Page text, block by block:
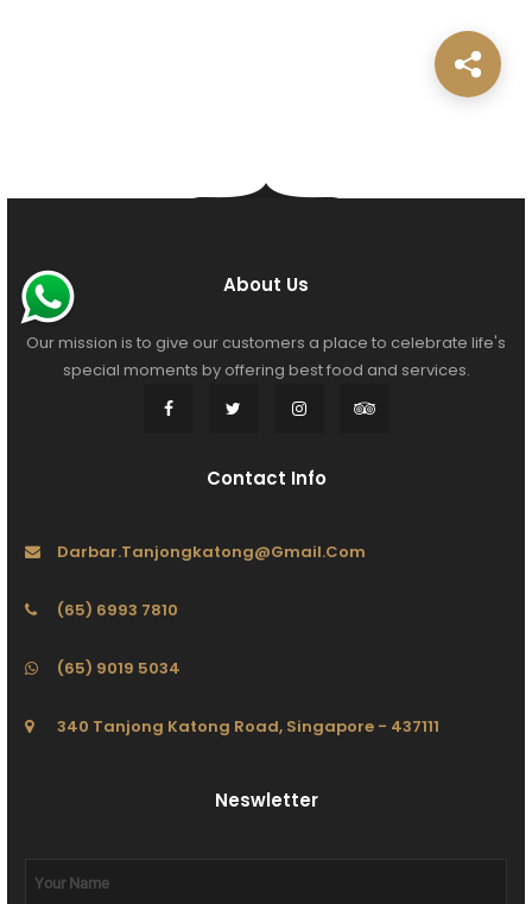
About Us
Our mission is to give our customers a place to celebrate life's
special moments by offering best food and services.
Contact Info
Darbar.tanjongkatong@gmail.com
(65) 6993 7810
(65) 9019 5034
340 Tanjong Katong Road, Singapore - 437111
Neswletter